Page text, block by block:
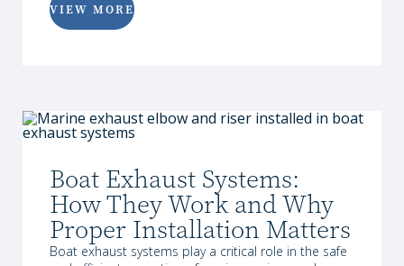
VIEW MORE
Boat Exhaust Systems:
How They Work and Why
Proper Installation Matters
Boat exhaust systems play a critical role in the safe